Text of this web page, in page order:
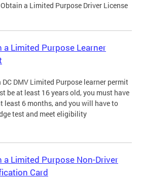
a Limited Purpose Driver License
a Limited Purpose Learner
DC DMV Limited Purpose learner permit
be at least 16 years old, you must have
least 6 months, and you will have to
test and meet eligibility
a Limited Purpose Non-Driver
Card